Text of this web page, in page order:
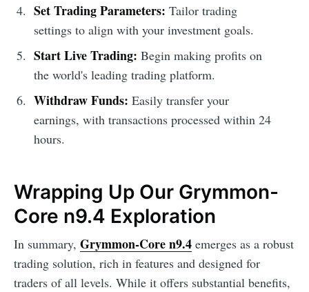
Set Trading Parameters: Tailor trading
settings to align with your investment goals.
Start Live Trading: Begin making profits on
the world's leading trading platform.
Withdraw Funds: Easily transfer your
earnings, with transactions processed within 24
hours.
Wrapping Up Our Grymmon-
Core n9.4 Exploration
In summary, Grymmon-Core n9.4 emerges as a robust
trading solution, rich in features and designed for
traders of all levels. While it offers substantial benefits,